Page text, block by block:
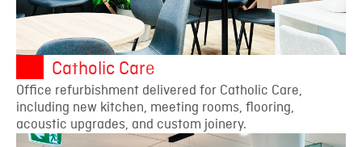
Catholic Care
Office refurbishment delivered for Catholic Care,
including new kitchen, meeting rooms, flooring,
acoustic upgrades, and custom joinery.